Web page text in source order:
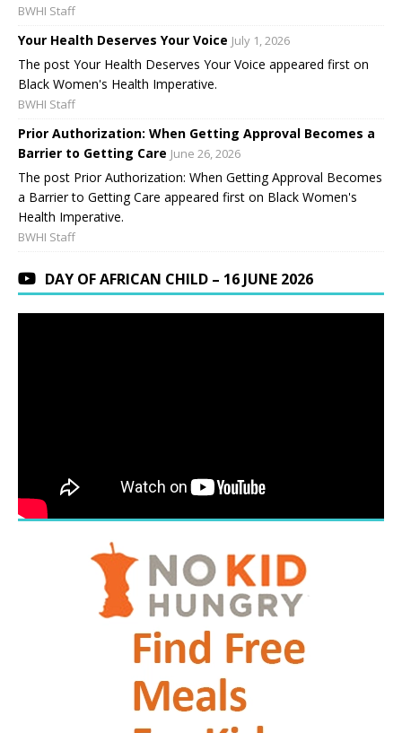
BWHI Staff
Your Health Deserves Your Voice July 1, 2026
The post Your Health Deserves Your Voice appeared first on
Black Women's Health Imperative.
BWHI Staff
Prior Authorization: When Getting Approval Becomes a
Barrier to Getting Care June 26, 2026
The post Prior Authorization: When Getting Approval Becomes
a Barrier to Getting Care appeared first on Black Women's
Health Imperative.
BWHI Staff
DAY OF AFRICAN CHILD – 16 JUNE 2026